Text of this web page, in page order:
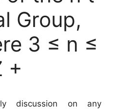
Group,
3 ≤ n ≤
+
discussion on any